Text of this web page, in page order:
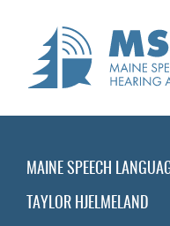
MAINE SPEECH
TAYLOR HJELMELAND